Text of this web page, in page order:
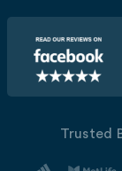
Trusted